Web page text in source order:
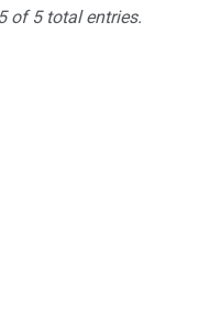
5of5total entries.